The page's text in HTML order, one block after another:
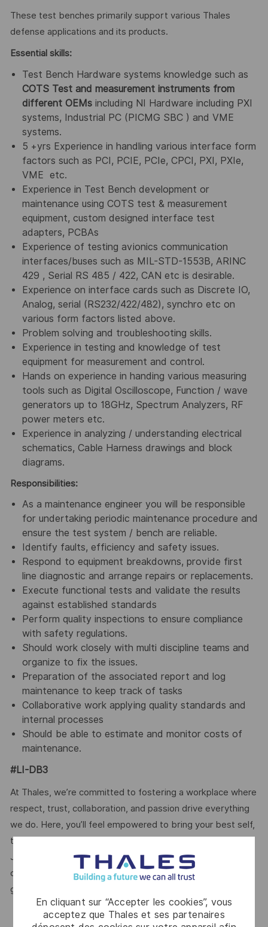
En cliquant sur “Accepter les cookies”, vous
acceptez que Thales et ses partenaires
These test benches primarily support various Thales
defense applications and its products.
Essential skills:
Test Bench Hardware systems knowledge such as
COTS Test and measurement instruments from
different OEMs including NI Hardware including PXI
systems, Industrial PC (PICMG SBC ) and VME
systems.
5 +yrs Experience in handling various interface form
factors such as PCI, PCIE, PCIe, CPCI, PXI, PXIe,
VME etc.
Experience in Test Bench development or
maintenance using COTS test & measurement
equipment, custom designed interface test
adapters, PCBAs
Experience of testing avionics communication
interfaces/buses such as MIL-STD-1553B, ARINC
429 , Serial RS 485 / 422, CAN etc is desirable.
Experience on interface cards such as Discrete IO,
Analog, serial (RS232/422/482), synchro etc on
various form factors listed above.
Problem solving and troubleshooting skills.
Experience in testing and knowledge of test
equipment for measurement and control.
Hands on experience in handing various measuring
tools such as Digital Oscilloscope, Function / wave
generators up to 18GHz, Spectrum Analyzers, RF
power meters etc.
Experience in analyzing / understanding electrical
schematics, Cable Harness drawings and block
diagrams.
Responsibilities:
As a maintenance engineer you will be responsible
for undertaking periodic maintenance procedure and
ensure the test system / bench are reliable.
Identify faults, efficiency and safety issues.
Respond to equipment breakdowns, provide first
line diagnostic and arrange repairs or replacements.
Execute functional tests and validate the results
against established standards
Perform quality inspections to ensure compliance
with safety regulations.
Should work closely with multi discipline teams and
organize to fix the issues.
Preparation of the associated report and log
maintenance to keep track of tasks
Collaborative work applying quality standards and
internal processes
Should be able to estimate and monitor costs of
maintenance.
#LI-DB3
At Thales, we’re committed to fostering a workplace where
respect, trust, collaboration, and passion drive everything
we do. Here, you’ll feel empowered to bring your best self,
thrive in a supportive culture, and love the work you do.
Join us, and be part of a team reimagining technology to
create solutions that truly make a difference – for a safer,
greener, and more inclusive world.